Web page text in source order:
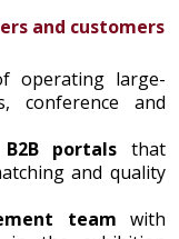
and customers
operating large-
conference and
portals that
and quality
team with